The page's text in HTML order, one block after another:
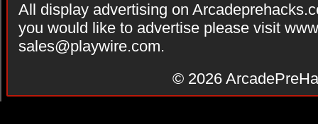
All display advertising on
you would like to advertise please visit
sales@playwire.com.
© 2026